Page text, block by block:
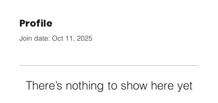
Profile
Join date: Oct 11, 2025
There’s nothing to show here yet